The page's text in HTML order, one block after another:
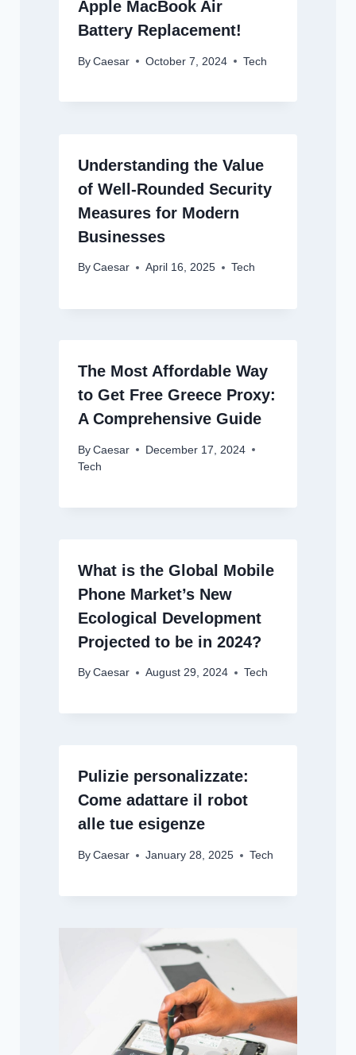
Apple MacBook Air
Battery Replacement!
By Caesar October 7, 2024 Tech
Understanding the Value
of Well-Rounded Security
Measures for Modern
Businesses
By Caesar April 16, 2025 Tech
The Most Affordable Way
to Get Free Greece Proxy:
A Comprehensive Guide
By Caesar
December 17, 2024
Tech
What is the Global Mobile
Phone Market’s New
Ecological Development
Projected to be in 2024?
By Caesar August 29, 2024 Tech
Pulizie personalizzate:
Come adattare il robot
alle tue esigenze
By Caesar January 28, 2025 Tech